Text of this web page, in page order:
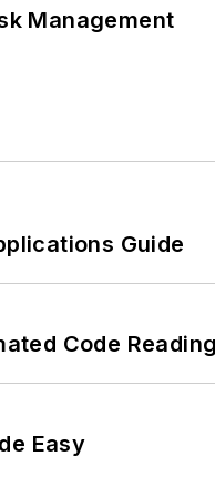
Management
Guide
Code
Easy